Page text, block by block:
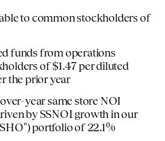
to common stockholders of
funds from operations
of $1.47 per diluted
the prior year
year same store NOI
by SSNOI growth in our
portfolio of 22.1%